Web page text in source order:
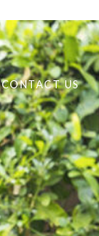
CONTACT US